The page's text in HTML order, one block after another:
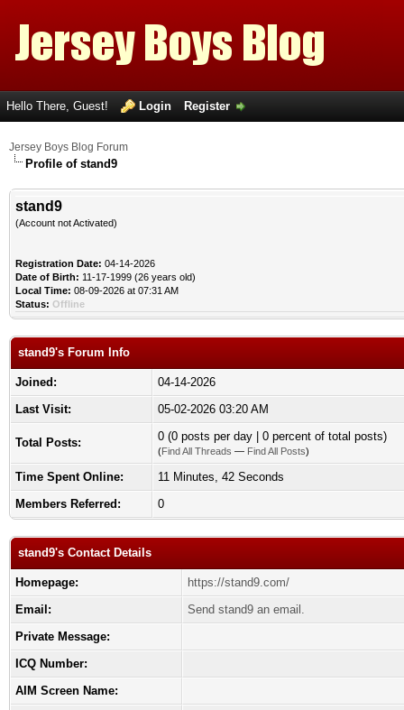
Hello There, Guest! Login Register
Jersey Boys Blog Forum
Profile of stand9
stand9
(Account not Activated)
Registration Date: 04-14-2026
Date of Birth: 11-17-1999 (26 years old)
Local Time: 08-09-2026 at 07:31 AM
Status: Offline
stand9's Forum Info
Joined:
04-14-2026
Last Visit:
05-02-2026 03:20 AM
Total Posts: 0 (0 posts per day | 0 percent of total posts)
(Find All Threads — Find All Posts)
Time Spent Online:
11 Minutes, 42 Seconds
Members Referred:
0
stand9's Contact Details
Homepage:
https://stand9.com/
Email:
Send stand9 an email.
Private Message:
ICQ Number:
AIM Screen Name: